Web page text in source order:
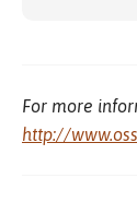
For more
http://